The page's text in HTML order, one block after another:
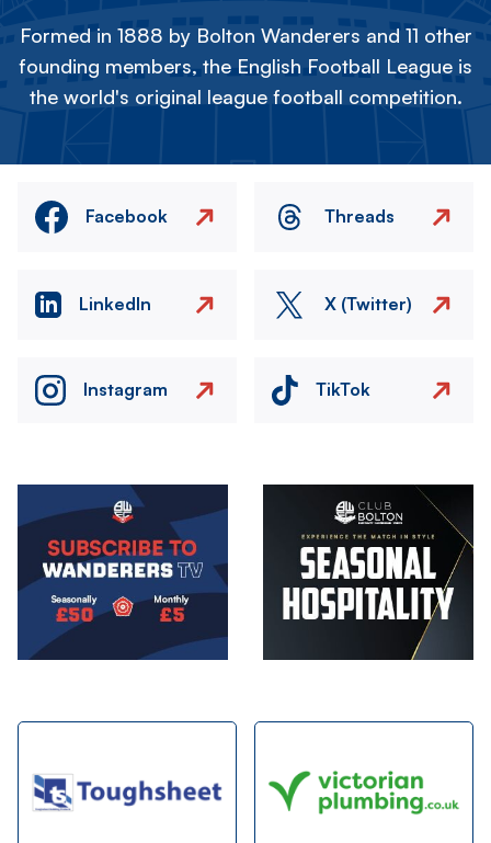
Formed in 1888 by Bolton Wanderers and 11 other
founding members, the English Football League is
the world's original league football competition.
Facebook Threads
LinkedIn X (Twitter)
Instagram TikTok